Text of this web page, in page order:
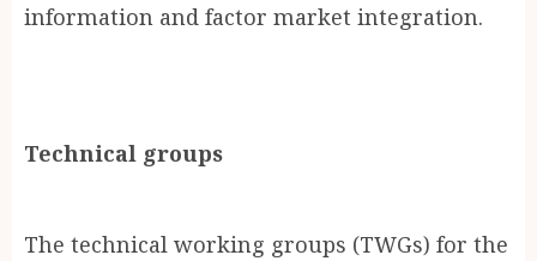
information and factor market integration.
Technical groups
The technical working groups (TWGs) for the